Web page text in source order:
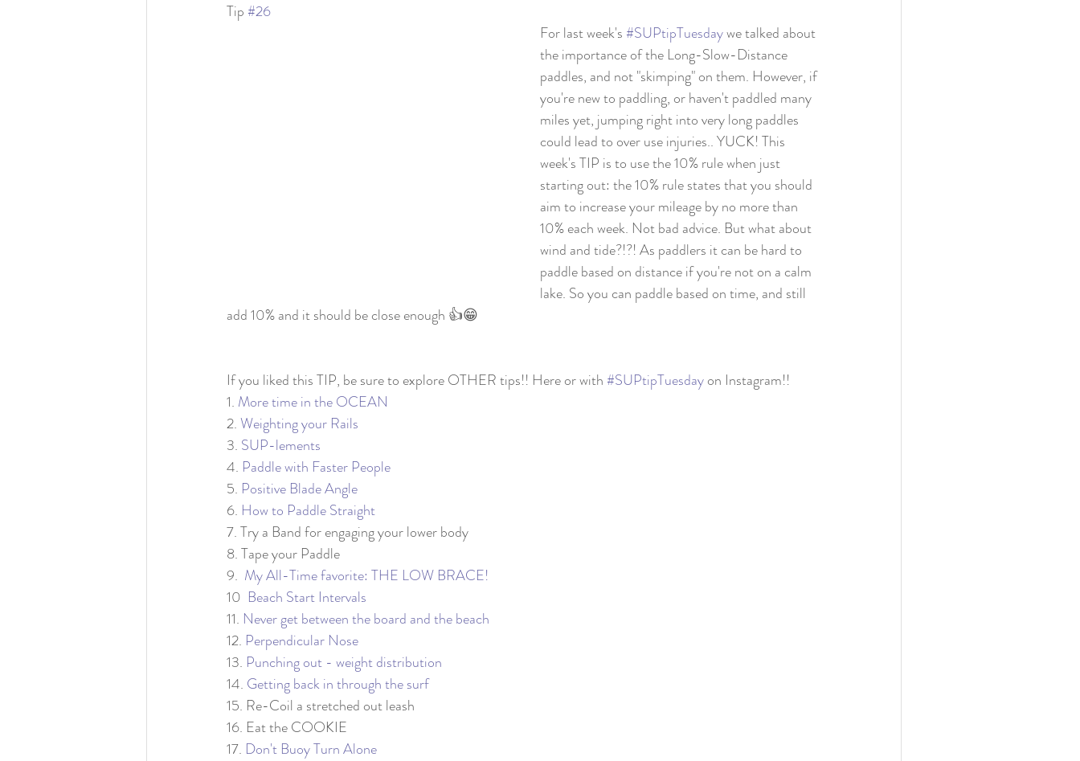
Tip #26
For last week's #SUPtipTuesday we talked about
the importance of the Long-Slow-Distance
paddles, and not "skimping" on them. However, if
you're new to paddling, or haven't paddled many
miles yet, jumping right into very long paddles
could lead to over use injuries.. YUCK! This
week's TIP is to use the 10% rule when just
starting out: the 10% rule states that you should
aim to increase your mileage by no more than
10% each week. Not bad advice. But what about
wind and tide?!?! As paddlers it can be hard to
paddle based on distance if you're not on a calm
lake. So you can paddle based on time, and still
add 10% and it should be close enough 👍😁
If you liked this TIP, be sure to explore OTHER tips!! Here or with #SUPtipTuesday on Instagram!!
1. More time in the OCEAN
2. Weighting your Rails
3. SUP-lements
4. Paddle with Faster People
5. Positive Blade Angle
6. How to Paddle Straight
7. Try a Band for engaging your lower body
8. Tape your Paddle
9. My All-Time favorite: THE LOW BRACE!
10 Beach Start Intervals
11. Never get between the board and the beach
12. Perpendicular Nose
13. Punching out - weight distribution
14. Getting back in through the surf
15. Re-Coil a stretched out leash
16. Eat the COOKIE
17. Don't Buoy Turn Alone